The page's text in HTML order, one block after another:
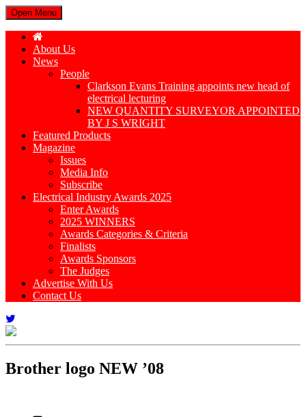
Open Menu
About Us
News
People
Clarkson Evans Training appoints new head of
electrical lecturing
NEW QUANTITY SURVEYOR APPOINTED
BY J S WRIGHT
Featured Products
Magazine
Issues
Media Info
Subscribe
Electrical Industry Awards 2025
Enter Awards
2025 WINNERS
Awards Categories & Criteria
Finalists
Awards Sponsors
The Judges
Advertise With Us
Contact Us
Brother logo NEW ’08